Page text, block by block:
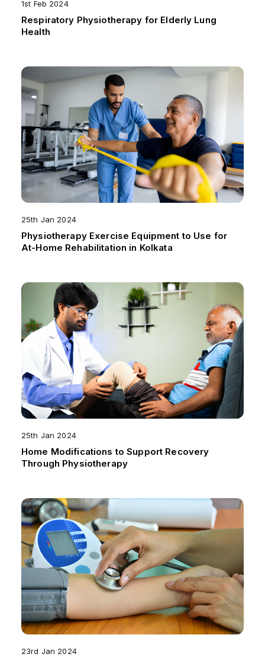
1st Feb 2024
Respiratory Physiotherapy for Elderly Lung
Health
25th Jan 2024
Physiotherapy Exercise Equipment to Use for
At-Home Rehabilitation in Kolkata
25th Jan 2024
Home Modifications to Support Recovery
Through Physiotherapy
23rd Jan 2024